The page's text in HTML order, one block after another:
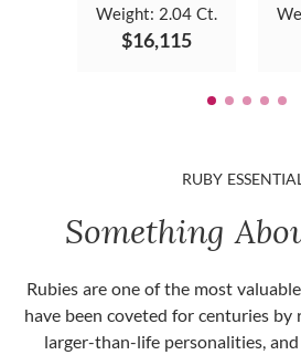
Weight: 2.04 Ct.
$16,115
RUBY
Something
Rubies are one of the most
have been coveted for centuries by
larger-than-life personalities,